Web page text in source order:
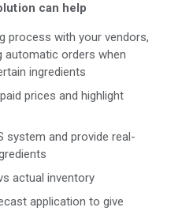
can help
process with your vendors,
automatic orders when
ingredients
prices and highlight
system and provide real-
actual inventory
application to give